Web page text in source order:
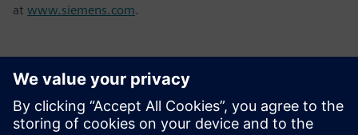
at www.siemens.com.
Контакти пресслужби